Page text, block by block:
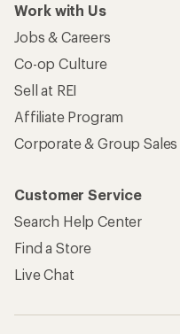
Work with Us
Jobs & Careers
Co-op Culture
Sell at REI
Affiliate Program
Corporate & Group Sales
Customer Service
Search Help Center
Find a Store
Live Chat